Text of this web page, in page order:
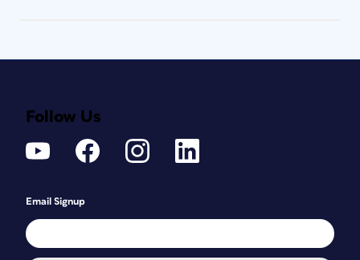
Follow Us
Email Signup